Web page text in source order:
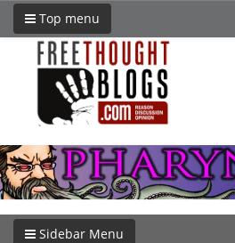
Top menu
Sidebar Menu